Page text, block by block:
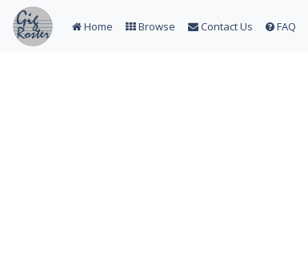
Home Browse Contact Us FAQ